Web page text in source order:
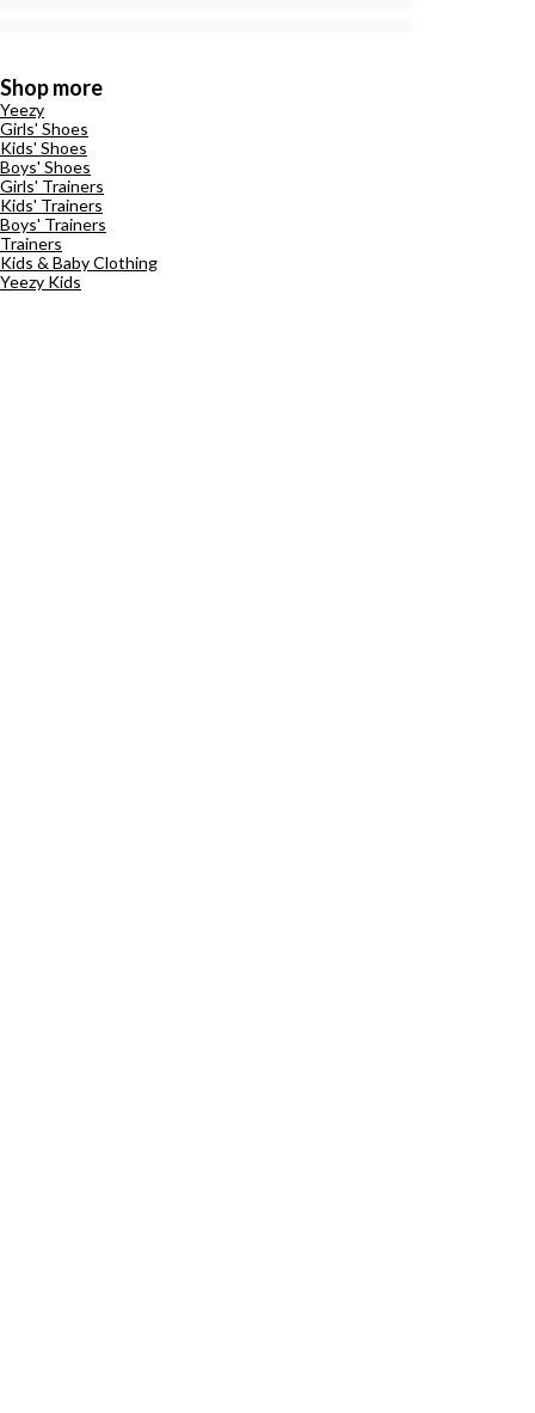
Shop more
Yeezy
Girls' Shoes
Kids' Shoes
Boys' Shoes
Girls' Trainers
Kids' Trainers
Boys' Trainers
Trainers
Kids & Baby Clothing
Yeezy Kids